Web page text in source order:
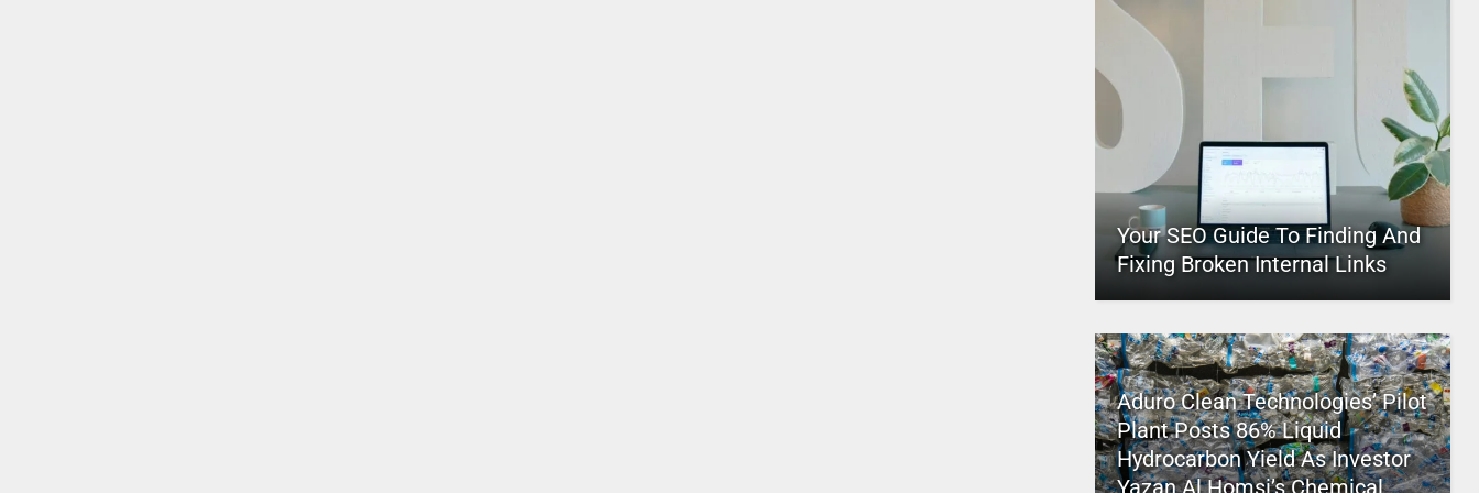
Your SEO Guide To Finding And
Fixing Broken Internal Links
Aduro Clean Technologies’ Pilot
Plant Posts 86% Liquid
Hydrocarbon Yield As Investor
Yazan Al Homsi’s Chemical